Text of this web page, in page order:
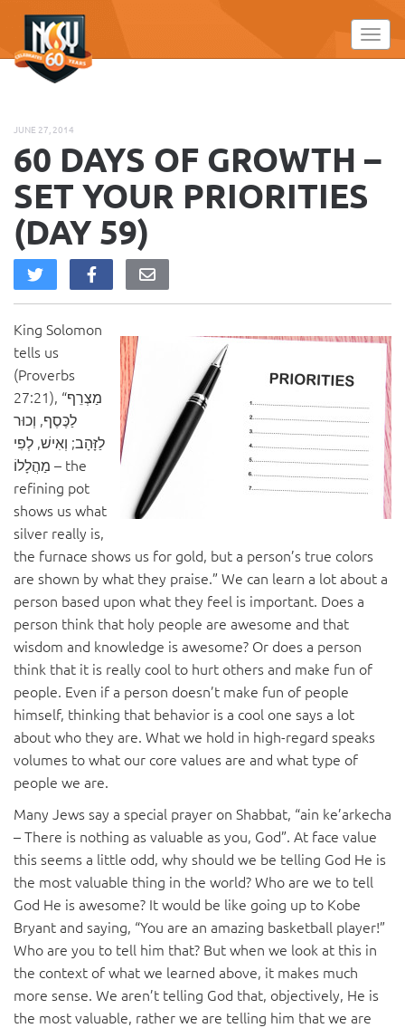
Please
This
website
accessibility
system.
JUNE 27, 2014
60 DAYS OF GROWTH –
SET YOUR PRIORITIES
(DAY 59)
King Solomon
tells us
(Proverbs
27:21), “מַצְרֵף
לַכֶּסֶף, וְכוּר
לַזָּהָב; וְאִישׁ, לְפִי
מַהֲלָלוֹ – the
refining pot
shows us what
silver really is,
the furnace shows us for gold, but a person’s true colors
are shown by what they praise.” We can learn a lot about a
person based upon what they feel is important. Does a
person think that holy people are awesome and that
wisdom and knowledge is awesome? Or does a person
think that it is really cool to hurt others and make fun of
people. Even if a person doesn’t make fun of people
himself, thinking that behavior is a cool one says a lot
about who they are. What we hold in high-regard speaks
volumes to what our core values are and what type of
people we are.
Many Jews say a special prayer on Shabbat, “ain ke’arkecha
– There is nothing as valuable as you, God”. At face value
this seems a little odd, why should we be telling God He is
the most valuable thing in the world? Who are we to tell
God He is awesome? It would be like going up to Kobe
Bryant and saying, “You are an amazing basketball player!”
Who are you to tell him that? But when we look at this in
the context of what we learned above, it makes much
more sense. We aren’t telling God that, objectively, He is
the most valuable, rather we are telling him that we are